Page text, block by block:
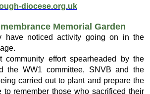
diocese.org.uk
Memorial Garden
have noticed activity going on in the
community effort spearheaded by the
the WW1 committee, SNVB and the
carried out to plant and prepare the
to remember those who sacrificed their